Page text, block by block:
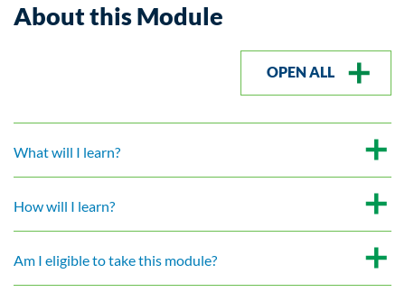
About this Module
OPEN ALL
What will I learn?
How will I learn?
Am I eligible to take this module?